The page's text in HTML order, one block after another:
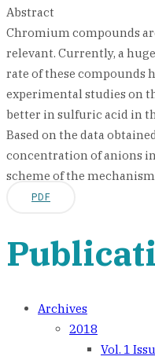
Abstract
Сhromium compounds
relevant. Currently, a
rate of these compounds
experimental studies on
better in sulfuric acid in
Based on the data
concentration of anions
scheme of the
PDF
Archives
2018
Vol. 1